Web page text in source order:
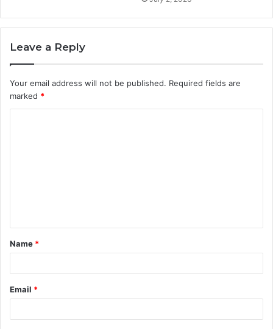
Leave a Reply
Your email address will not be published. Required fields are
marked *
t
*
Name *
Email *